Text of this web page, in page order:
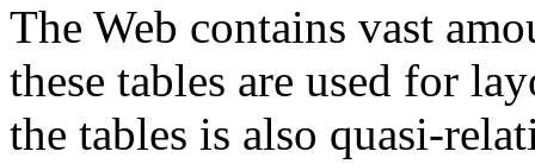
The Web contains vast
these tables are used for
the tables is also quasi-